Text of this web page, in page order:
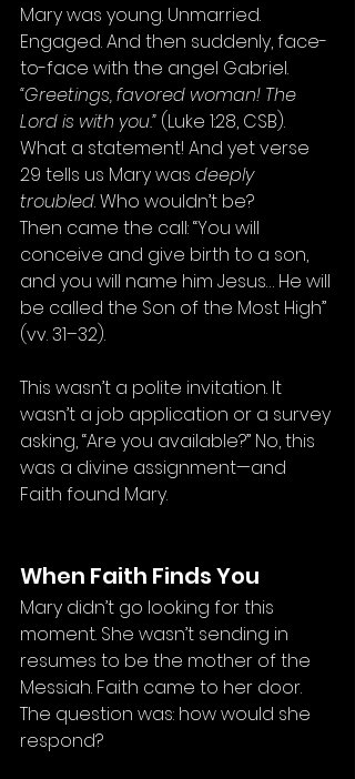
Mary was young. Unmarried.
Engaged. And then suddenly, face-
to-face with the angel Gabriel.
“Greetings, favored woman! The
Lord is with you.” (Luke 1:28, CSB).
What a statement! And yet verse
29 tells us Mary was deeply
troubled. Who wouldn’t be?
Then came the call: “You will
conceive and give birth to a son,
and you will name him Jesus… He will
be called the Son of the Most High”
(vv. 31–32).
This wasn’t a polite invitation. It
wasn’t a job application or a survey
asking, “Are you available?” No, this
was a divine assignment—and
Faith found Mary.
When Faith Finds You
Mary didn’t go looking for this
moment. She wasn’t sending in
resumes to be the mother of the
Messiah. Faith came to her door.
The question was: how would she
respond?